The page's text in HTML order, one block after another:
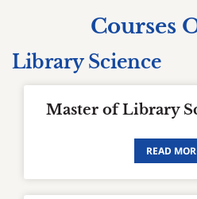
Courses
Library Science
Master of Library
READ